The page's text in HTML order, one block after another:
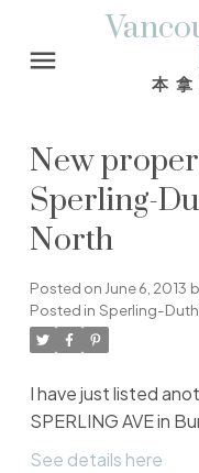
本
New
Sperling-
North
Posted on June 6, 2013
Posted in Sperling-
I have just listed
SPERLING AVE in
See details here